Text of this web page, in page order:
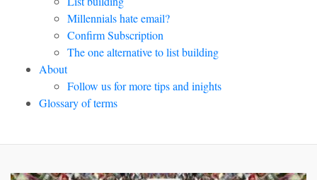
Millennials hate email?
Confirm Subscription
The one alternative to list building
About
Follow us for more tips and inights
Glossary of terms